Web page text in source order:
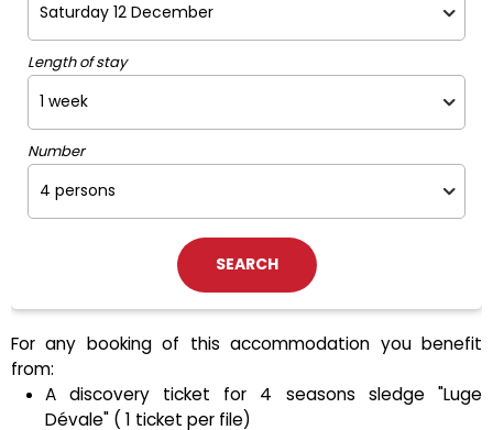
Length of stay
Number
For any booking of this accommodation you benefit
from:
A discovery ticket for 4 seasons sledge "Luge
Dévale" ( 1 ticket per file)